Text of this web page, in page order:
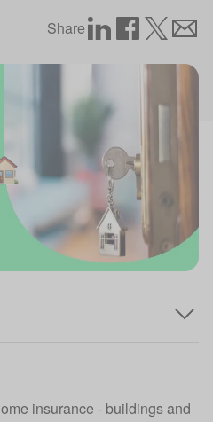
Share
insurance - buildings and